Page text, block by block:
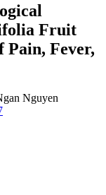
Fruit
Fever,
Nguyen